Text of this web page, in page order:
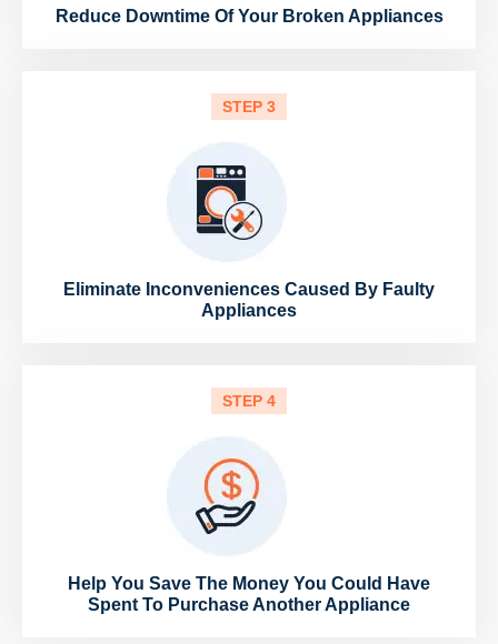
Reduce Downtime Of Your Broken Appliances
STEP 3
Eliminate Inconveniences Caused By Faulty
Appliances
STEP 4
Help You Save The Money You Could Have
Spent To Purchase Another Appliance